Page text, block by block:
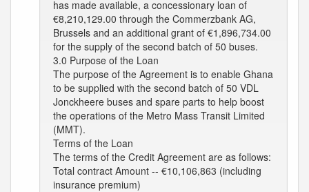
has made available, a concessionary loan of
€8,210,129.00 through the Commerzbank AG,
Brussels and an additional grant of €1,896,734.00
for the supply of the second batch of 50 buses.
3.0 Purpose of the Loan
The purpose of the Agreement is to enable Ghana
to be supplied with the second batch of 50 VDL
Jonckheere buses and spare parts to help boost
the operations of the Metro Mass Transit Limited
(MMT).
Terms of the Loan
The terms of the Credit Agreement are as follows:
Total contract Amount -- €10,106,863 (including
insurance premium)